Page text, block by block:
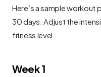
Here’s a sample workout
30 days. Adjust the
fitness level.
Week 1